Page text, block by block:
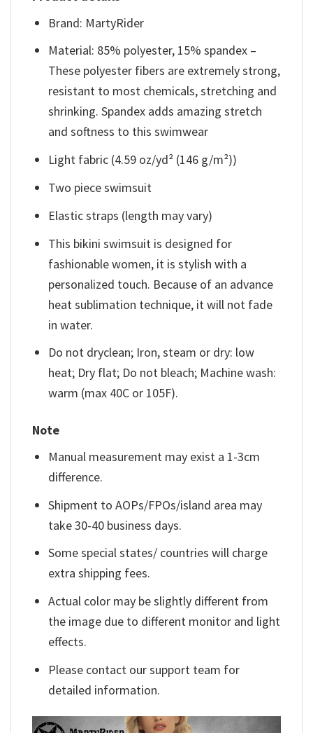
Brand: MartyRider
Material: 85% polyester, 15% spandex –
These polyester fibers are extremely strong,
resistant to most chemicals, stretching and
shrinking. Spandex adds amazing stretch
and softness to this swimwear
Light fabric (4.59 oz/yd² (146 g/m²))
Two piece swimsuit
Elastic straps (length may vary)
This bikini swimsuit is designed for
fashionable women, it is stylish with a
personalized touch. Because of an advance
heat sublimation technique, it will not fade
in water.
Do not dryclean; Iron, steam or dry: low
heat; Dry flat; Do not bleach; Machine wash:
warm (max 40C or 105F).
Note
Manual measurement may exist a 1-3cm
difference.
Shipment to AOPs/FPOs/island area may
take 30-40 business days.
Some special states/ countries will charge
extra shipping fees.
Actual color may be slightly different from
the image due to different monitor and light
effects.
Please contact our support team for
detailed information.